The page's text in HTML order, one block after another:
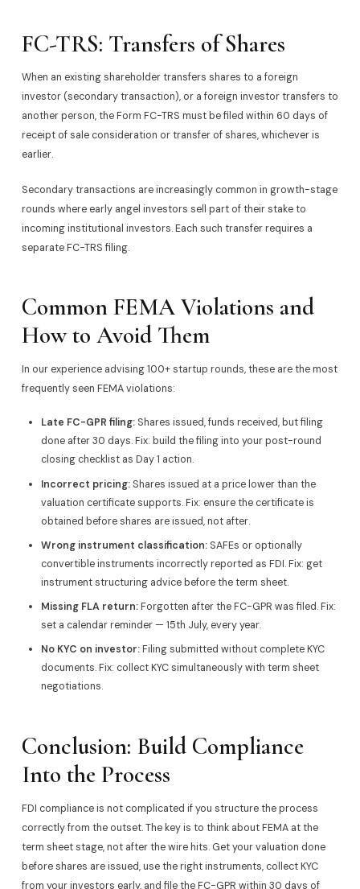
FC-TRS: Transfers of Shares
When an existing shareholder transfers shares to a foreign
investor (secondary transaction), or a foreign investor transfers to
another person, the Form FC-TRS must be filed within 60 days of
receipt of sale consideration or transfer of shares, whichever is
earlier.
Secondary transactions are increasingly common in growth-stage
rounds where early angel investors sell part of their stake to
incoming institutional investors. Each such transfer requires a
separate FC-TRS filing.
Common FEMA Violations and
How to Avoid Them
In our experience advising 100+ startup rounds, these are the most
frequently seen FEMA violations:
Late FC-GPR filing:Shares issued, funds received, but filing
done after 30 days. Fix: build the filing into your post-round
closing checklist as Day 1 action.
Incorrect pricing:Shares issued at a price lower than the
valuation certificate supports. Fix: ensure the certificate is
obtained before shares are issued, not after.
Wrong instrument classification:SAFEs or optionally
convertible instruments incorrectly reported as FDI. Fix: get
instrument structuring advice before the term sheet.
Missing FLA return:Forgotten after the FC-GPR was filed. Fix:
set a calendar reminder — 15th July, every year.
No KYC on investor:Filing submitted without complete KYC
documents. Fix: collect KYC simultaneously with term sheet
negotiations.
Conclusion: Build Compliance
Into the Process
FDI compliance is not complicated if you structure the process
correctly from the outset. The key is to think about FEMA at the
term sheet stage, not after the wire hits. Get your valuation done
before shares are issued, use the right instruments, collect KYC
from your investors early, and file the FC-GPR within 30 days of